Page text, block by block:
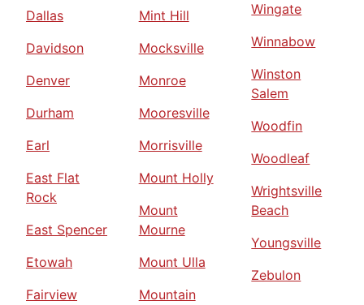
Dallas
Davidson
Denver
Durham
Earl
East Flat
Rock
East Spencer
Etowah
Fairview
Mint Hill
Mocksville
Monroe
Mooresville
Morrisville
Mount Holly
Mount
Mourne
Mount Ulla
Mountain
Wingate
Winnabow
Winston
Salem
Woodfin
Woodleaf
Wrightsville
Beach
Youngsville
Zebulon